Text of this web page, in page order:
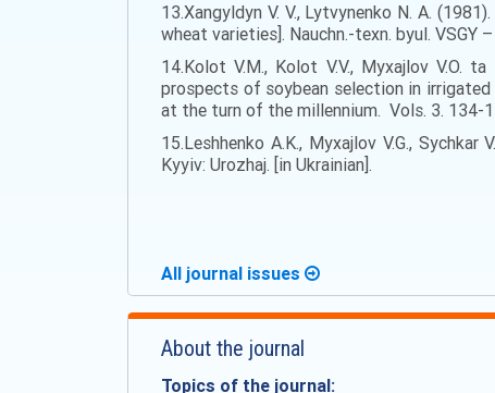
13.Xangyldyn V. V., Lytvynenko N. A.
wheat varieties]. Nauchn.-texn. byul. VSGY
14.Kolot V.M., Kolot V.V., Myxajlov V.O.
prospects of soybean selection in irrigated
at the turn of the millennium. Vols. 3. 134-
15.Leshhenko A.K., Myxajlov V.G.,
Kyyiv: Urozhaj. [in Ukrainian].
All journal issues
About the journal
Topics of the journal: